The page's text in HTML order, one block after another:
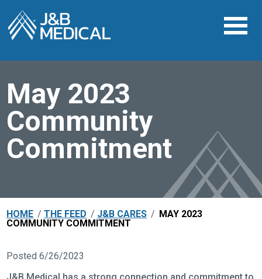
May 2023
Community
Commitment
HOME /THE FEED / J&B CARES / MAY 2023
COMMUNITY COMMITMENT
Posted 6/26/2023